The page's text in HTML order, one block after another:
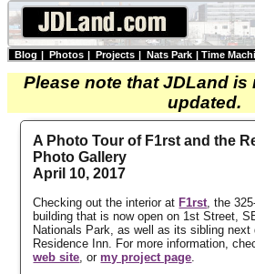
Blog | Photos | Projects | Nats Park | Time
Please note that JDLand
updated.
A Photo Tour of F1rst and the
Photo Gallery
April 10, 2017
Checking out the interior at F1rst, the
building that is now open on 1st Street,
Nationals Park, as well as its sibling next
Residence Inn. For more information,
web site, ormy project page.